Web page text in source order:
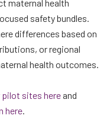
maternal health
safety bundles.
differences based on
or regional
health outcomes.
sites here and
here.